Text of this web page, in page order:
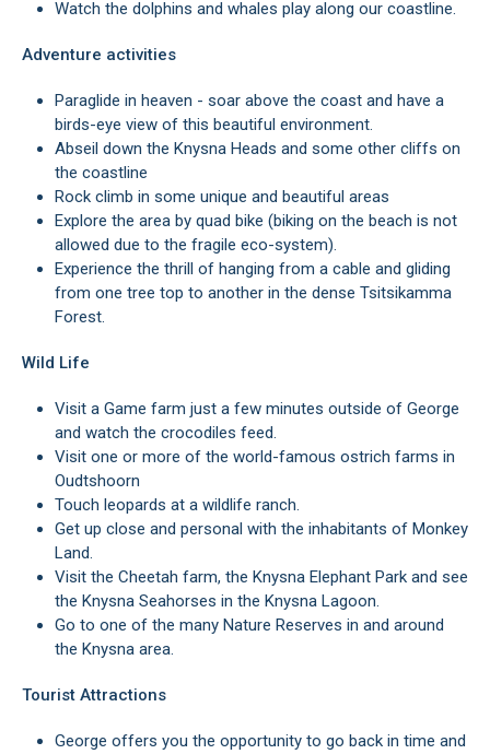
Watch the dolphins and whales play along our coastline.
Adventure activities
Paraglide in heaven - soar above the coast and have a
birds-eye view of this beautiful environment.
Abseil down the Knysna Heads and some other cliffs on
the coastline
Rock climb in some unique and beautiful areas
Explore the area by quad bike (biking on the beach is not
allowed due to the fragile eco-system).
Experience the thrill of hanging from a cable and gliding
from one tree top to another in the dense Tsitsikamma
Forest.
Wild Life
Visit a Game farm just a few minutes outside of George
and watch the crocodiles feed.
Visit one or more of the world-famous ostrich farms in
Oudtshoorn
Touch leopards at a wildlife ranch.
Get up close and personal with the inhabitants of Monkey
Land.
Visit the Cheetah farm, the Knysna Elephant Park and see
the Knysna Seahorses in the Knysna Lagoon.
Go to one of the many Nature Reserves in and around
the Knysna area.
Tourist Attractions
George offers you the opportunity to go back in time and